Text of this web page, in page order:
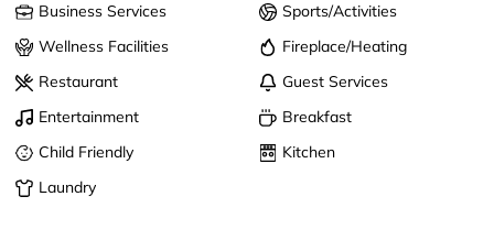
Business Services
Sports/Activities
Wellness Facilities
Fireplace/Heating
Restaurant
Guest Services
Entertainment
Breakfast
Child Friendly
Kitchen
Laundry